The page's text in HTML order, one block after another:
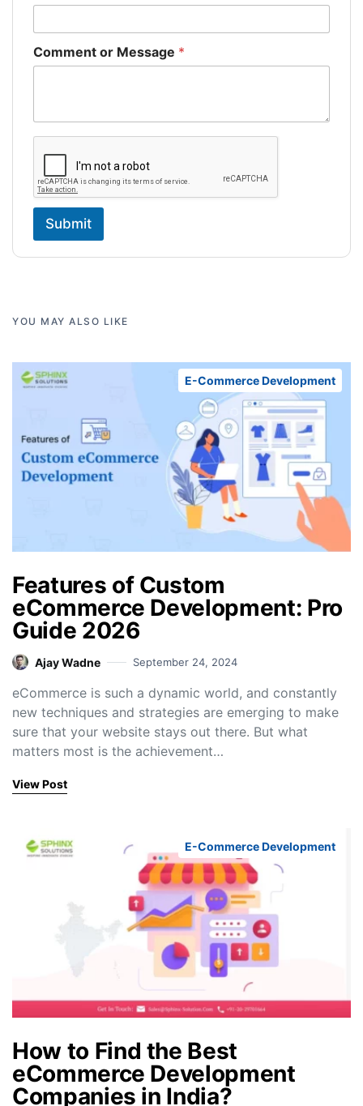
Comment or Message *
Submit
YOU MAY ALSO LIKE
E-Commerce Development
Features of Custom
eCommerce Development: Pro
Guide 2026
Ajay Wadne September 24, 2024
eCommerce is such a dynamic world, and constantly
new techniques and strategies are emerging to make
sure that your website stays out there. But what
matters most is the achievement…
View Post
E-Commerce Development
How to Find the Best
eCommerce Development
Companies in India?